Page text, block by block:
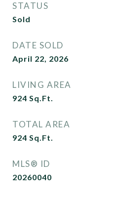
STATUS
Sold
DATE SOLD
April 22, 2026
LIVING AREA
924 Sq.Ft.
TOTAL AREA
924 Sq.Ft.
MLS® ID
20260040